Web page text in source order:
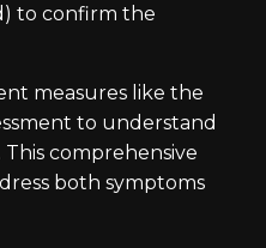
to confirm the
measures like the
to understand
comprehensive
both symptoms